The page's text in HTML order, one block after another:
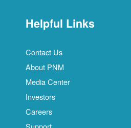
Helpful Links
Contact Us
About PNM
Media Center
Investors
Careers